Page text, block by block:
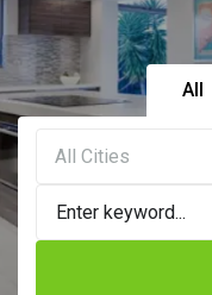
All
All Cities